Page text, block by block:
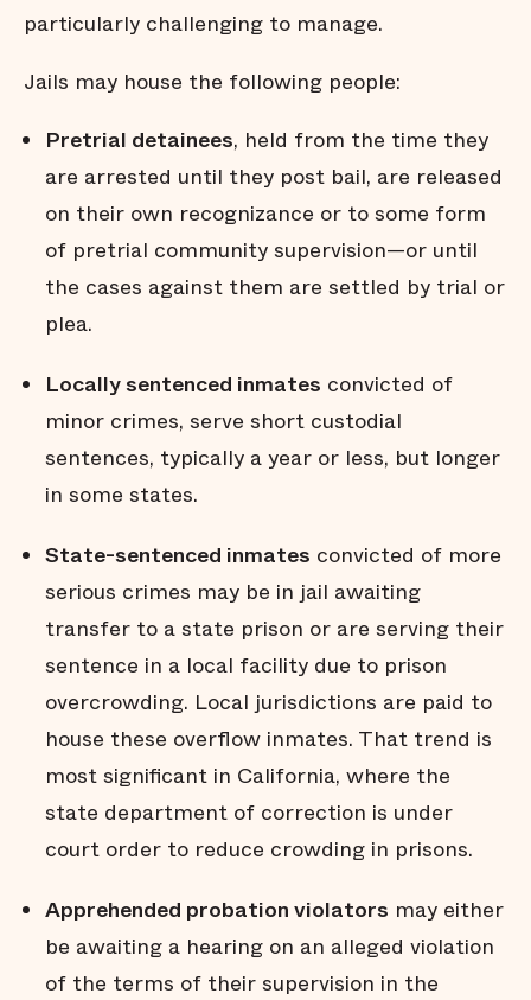
particularly challenging to manage.
Jails may house the following people:
Pretrial detainees, held from the time they
are arrested until they post bail, are released
on their own recognizance or to some form
of pretrial community supervision—or until
the cases against them are settled by trial or
plea.
Locally sentenced inmates convicted of
minor crimes, serve short custodial
sentences, typically a year or less, but longer
in some states.
State-sentenced inmates convicted of more
serious crimes may be in jail awaiting
transfer to a state prison or are serving their
sentence in a local facility due to prison
overcrowding. Local jurisdictions are paid to
house these overflow inmates. That trend is
most significant in California, where the
state department of correction is under
court order to reduce crowding in prisons.
Apprehended probation violators may either
be awaiting a hearing on an alleged violation
of the terms of their supervision in the